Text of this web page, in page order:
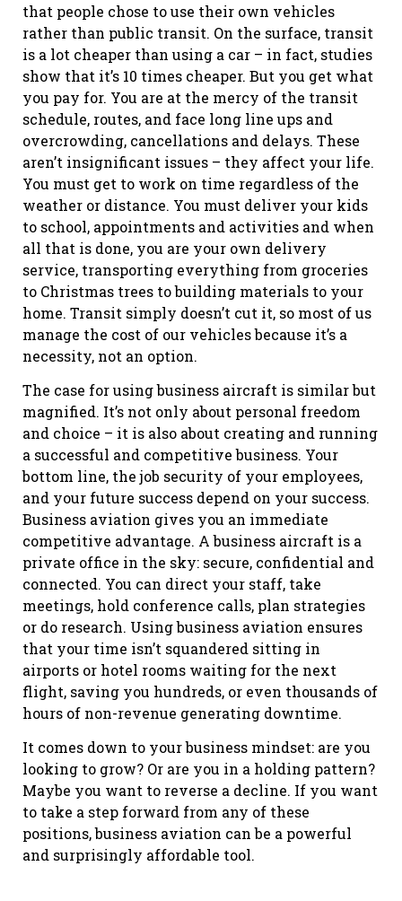
that people chose to use their own vehicles
rather than public transit. On the surface, transit
is a lot cheaper than using a car – in fact, studies
show that it’s 10 times cheaper. But you get what
you pay for. You are at the mercy of the transit
schedule, routes, and face long line ups and
overcrowding, cancellations and delays. These
aren’t insignificant issues – they affect your life.
You must get to work on time regardless of the
weather or distance. You must deliver your kids
to school, appointments and activities and when
all that is done, you are your own delivery
service, transporting everything from groceries
to Christmas trees to building materials to your
home. Transit simply doesn’t cut it, so most of us
manage the cost of our vehicles because it’s a
necessity, not an option.
The case for using business aircraft is similar but
magnified. It’s not only about personal freedom
and choice – it is also about creating and running
a successful and competitive business. Your
bottom line, the job security of your employees,
and your future success depend on your success.
Business aviation gives you an immediate
competitive advantage. A business aircraft is a
private office in the sky: secure, confidential and
connected. You can direct your staff, take
meetings, hold conference calls, plan strategies
or do research. Using business aviation ensures
that your time isn’t squandered sitting in
airports or hotel rooms waiting for the next
flight, saving you hundreds, or even thousands of
hours of non-revenue generating downtime.
It comes down to your business mindset: are you
looking to grow? Or are you in a holding pattern?
Maybe you want to reverse a decline. If you want
to take a step forward from any of these
positions, business aviation can be a powerful
and surprisingly affordable tool.